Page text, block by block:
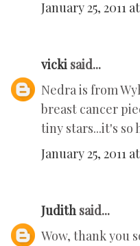
January 25, 2011
vicki said...
Nedra is from
breast cancer
tiny stars...it's so
January 25, 2011
Judith said...
Wow, thank you